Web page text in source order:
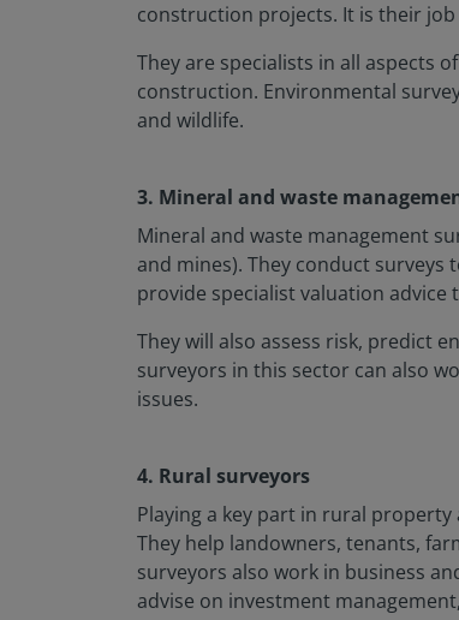
construction projects. It is their
They are specialists in all aspects
construction. Environmental
and wildlife.
3. Mineral and waste
Mineral and waste management
and mines). They conduct
provide specialist valuation
They will also assess risk, predict
surveyors in this sector can also
issues.
4. Rural surveyors
Playing a key part in rural
They help landowners, tenants,
surveyors also work in business
advise on investment